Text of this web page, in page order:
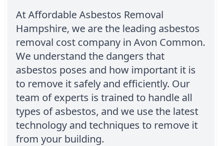
At Affordable Asbestos Removal
Hampshire, we are the leading asbestos
removal cost company in Avon Common.
We understand the dangers that
asbestos poses and how important it is
to remove it safely and efficiently. Our
team of experts is trained to handle all
types of asbestos, and we use the latest
technology and techniques to remove it
from your building.